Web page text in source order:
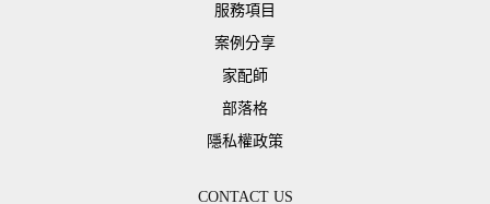
服務項目
案例分享
家配師
部落格
隱私權政策
CONTACT US